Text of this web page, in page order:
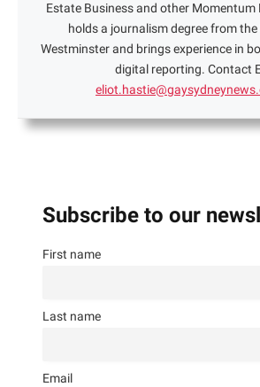
Estate Business and other Momentum
holds a journalism degree from
Westminster and brings experience in
digital reporting. Contact
Subscribe to our
First name
Last name
Email